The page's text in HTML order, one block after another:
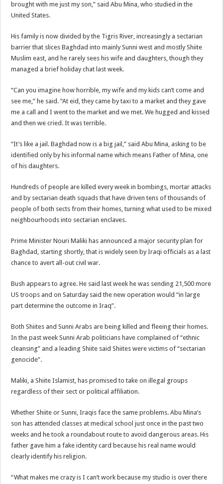
brought with me just my son,” said Abu Mina, who studied in the
United States.
His family is now divided by the Tigris River, increasingly a sectarian
barrier that slices Baghdad into mainly Sunni west and mostly Shiite
Muslim east, and he rarely sees his wife and daughters, though they
managed a brief holiday chat last week.
“Can you imagine how horrible, my wife and my kids can’t come and
see me,” he said. “At eid, they came by taxi to a market and they gave
me a call and I went to the market and we met. We hugged and kissed
and then we cried. It was terrible.
“It’s like a jail. Baghdad now is a big jail,” said Abu Mina, asking to be
identified only by his informal name which means Father of Mina, one
of his daughters.
Hundreds of people are killed every week in bombings, mortar attacks
and by sectarian death squads that have driven tens of thousands of
people of both sects from their homes, turning what used to be mixed
neighbourhoods into sectarian enclaves.
Prime Minister Nouri Maliki has announced a major security plan for
Baghdad, starting shortly, that is widely seen by Iraqi officials as a last
chance to avert all-out civil war.
Bush appears to agree. He said last week he was sending 21,500 more
US troops and on Saturday said the new operation would “in large
part determine the outcome in Iraq”.
Both Shiites and Sunni Arabs are being killed and fleeing their homes.
In the past week Sunni Arab politicians have complained of “ethnic
cleansing” and a leading Shiite said Shiites were victims of “sectarian
genocide”.
Maliki, a Shiite Islamist, has promised to take on illegal groups
regardless of their sect or political affiliation.
Whether Shiite or Sunni, Iraqis face the same problems. Abu Mina’s
son has attended classes at medical school just once in the past two
weeks and he took a roundabout route to avoid dangerous areas. His
father gave him a fake identity card because his real name would
clearly identify his religion.
“What makes me crazy is I can’t work because my studio is over there